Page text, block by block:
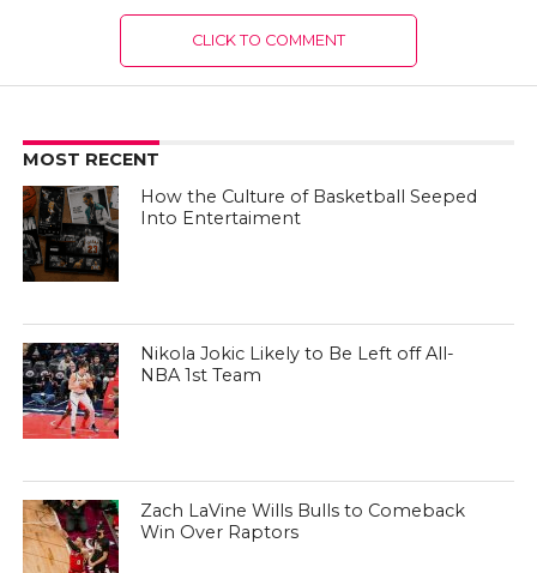
CLICK TO COMMENT
MOST RECENT
How the Culture of Basketball Seeped
Into Entertaiment
Nikola Jokic Likely to Be Left off All-
NBA 1st Team
Zach LaVine Wills Bulls to Comeback
Win Over Raptors